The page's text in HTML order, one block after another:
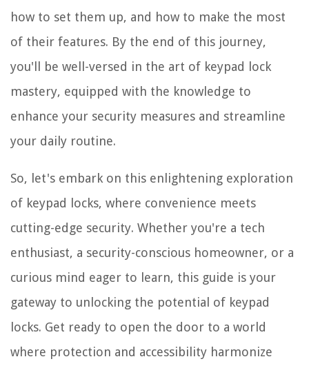
how to set them up, and how to make the most
of their features. By the end of this journey,
you'll be well-versed in the art of keypad lock
mastery, equipped with the knowledge to
enhance your security measures and streamline
your daily routine.
So, let's embark on this enlightening exploration
of keypad locks, where convenience meets
cutting-edge security. Whether you're a tech
enthusiast, a security-conscious homeowner, or a
curious mind eager to learn, this guide is your
gateway to unlocking the potential of keypad
locks. Get ready to open the door to a world
where protection and accessibility harmonize